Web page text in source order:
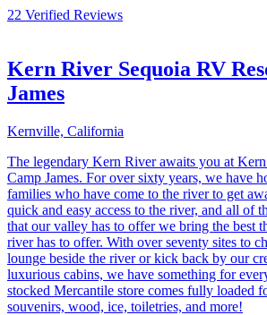
22 Verified Reviews
Kern River Sequoia RV
James
Kernville, California
The legendary Kern River awaits you at
Camp James. For over sixty years, we have
families who have come to the river to get
quick and easy access to the river, and all of
that our valley has to offer we bring the best
river has to offer. With over seventy sites to
lounge beside the river or kick back by our
luxurious cabins, we have something for
stocked Mercantile store comes fully loaded
souvenirs, wood, ice, toiletries, and more!